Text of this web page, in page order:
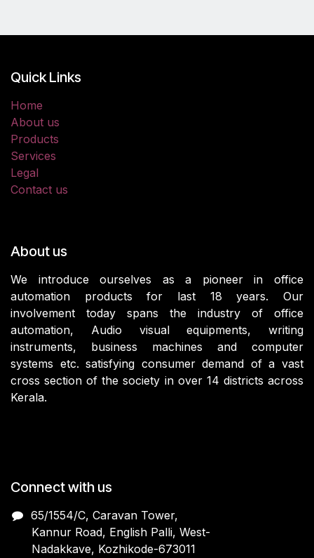
Quick Links
Home
About us
Products
Services
Legal
Contact us
About us
We introduce ourselves as a pioneer in office
automation products for last 18 years. Our
involvement today spans the industry of office
automation, Audio visual equipments, writing
instruments, business machines and computer
systems etc. satisfying consumer demand of a vast
cross section of the society in over 14 districts across
Kerala.
Connect with us
65/1554/C, Caravan Tower,
Kannur Road, English Palli, West-
Nadakkave, Kozhikode-673011